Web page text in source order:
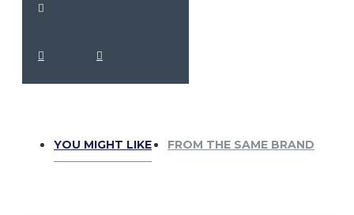
YOU MIGHT LIKE FROM THE SAME BRAND